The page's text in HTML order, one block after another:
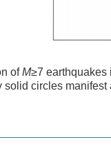
ofM≥7 earthquakes
solid circles manifest